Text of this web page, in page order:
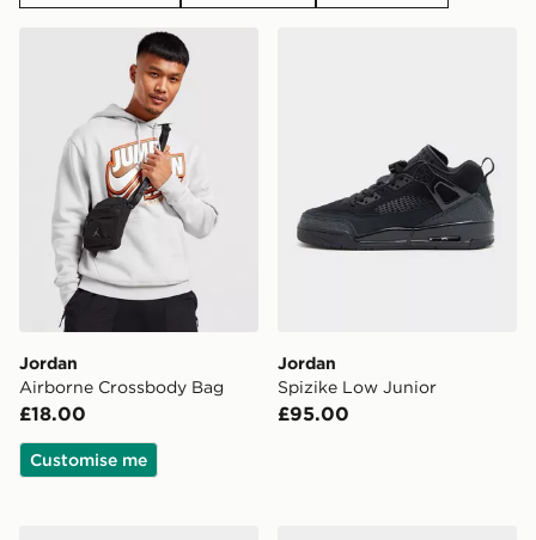
Jordan Airborne Crossbody Bag
Jordan
Airborne Crossbody Bag
£18.00
Customise me
Jordan
Spizike Low Junior
£95.00